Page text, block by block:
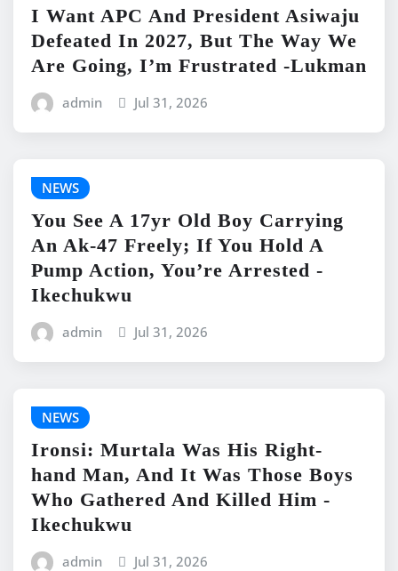
I Want APC And President Asiwaju
Defeated In 2027, But The Way We
Are Going, I’m Frustrated -Lukman
admin Jul 31, 2026
NEWS
You See A 17yr Old Boy Carrying
An Ak-47 Freely; If You Hold A
Pump Action, You’re Arrested -
Ikechukwu
admin Jul 31, 2026
NEWS
Ironsi: Murtala Was His Right-
hand Man, And It Was Those Boys
Who Gathered And Killed Him -
Ikechukwu
admin Jul 31, 2026